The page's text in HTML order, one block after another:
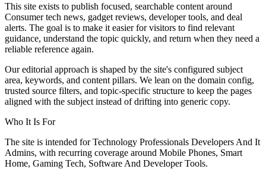
This site exists to publish focused, searchable content around
Consumer tech news, gadget reviews, developer tools, and deal
alerts. The goal is to make it easier for visitors to find relevant
guidance, understand the topic quickly, and return when they need a
reliable reference again.
Our editorial approach is shaped by the site's configured subject
area, keywords, and content pillars. We lean on the domain config,
trusted source filters, and topic-specific structure to keep the pages
aligned with the subject instead of drifting into generic copy.
Who It Is For
The site is intended for Technology Professionals Developers And It
Admins, with recurring coverage around Mobile Phones, Smart
Home, Gaming Tech, Software And Developer Tools.